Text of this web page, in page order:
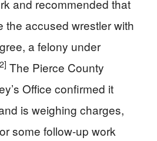
and recommended that
the accused wrestler with
a felony under
The Pierce County
Office confirmed it
is weighing charges,
some follow-up work